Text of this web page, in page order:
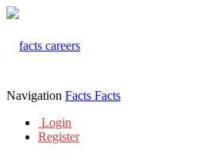
Navigation Facts Facts
Login
Register